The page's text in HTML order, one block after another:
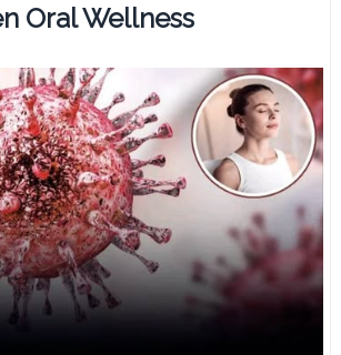
Oral Wellness